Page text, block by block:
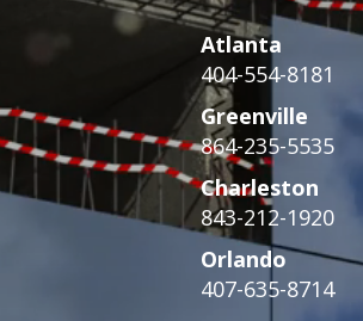
Atlanta
404-554-8181
Greenville
864-235-5535
Charleston
843-212-1920
Orlando
407-635-8714